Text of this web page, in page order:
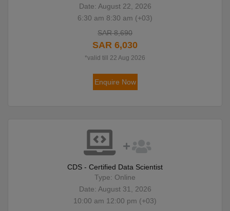
Date: August 22, 2026
6:30 am 8:30 am (+03)
SAR 8,690
SAR 6,030
*valid till 22 Aug 2026
Enquire Now
CDS - Certified Data Scientist
Type: Online
Date: August 31, 2026
10:00 am 12:00 pm (+03)